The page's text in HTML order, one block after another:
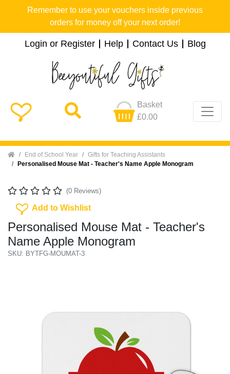
Remember to use your vouchers inside previous
orders for money off your next order!
Login or Register Help Contact Us Blog
Basket
£0.00
Home End of School Year
Gifts for Teaching Assistants
Personalised Mouse Mat - Teacher's Name Apple Monogram
(0 Reviews)
Add To Wishlist
Add to Wishlist
Personalised Mouse Mat - Teacher's
Name Apple Monogram
SKU: BYTFG-MOUMAT-3